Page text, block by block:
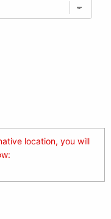
location, you will